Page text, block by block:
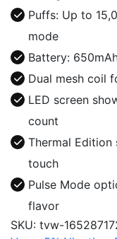
quantity
Puffs: Up to
mode
Battery:
Dual mesh coil
LED screen
count
Thermal Edition
touch
Pulse Mode
flavor
SKU: tvw-